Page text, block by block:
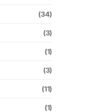
(34)
(3)
(1)
(3)
(11)
(1)